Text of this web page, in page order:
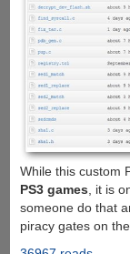
While this custom
PS3 games , it is
someone do that
piracy gates on